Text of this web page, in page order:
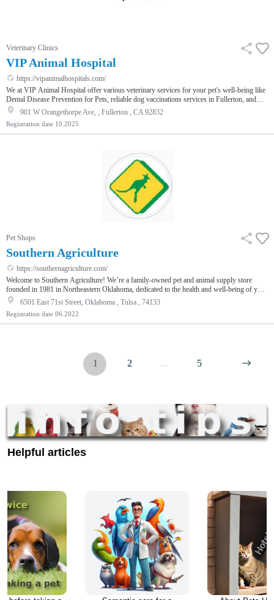
Veterinary Clinics
VIP Animal Hospital
https://vipanimalhospitals.com/
We at VIP Animal Hospital offer various veterinary services for your pet's well-being like
Dental Disease Prevention for Pets, reliable dog vaccinations services in Fullerton, and
more. We provide top-quality and reliable preventive treatments, medical care, customized
attention according to each pet's unique needs to ensure your furry companions are healthy
& happy. Our professional and trained team uses cutting-edge technology and a
compassionate approach for routine check-ups or speciali…
901 W Orangethorpe Ave, , Fullerton , CA 92832
Registration date 10.2025
Pet Shops
Southern Agriculture
https://southernagriculture.com/
Welcome to Southern Agriculture! We’re a family-owned pet and animal supply store
founded in 1981 in Northeastern Oklahoma, dedicated to the health and well-being of your
pet. Our 6 locations carry all things for all animals including feed, medications, tac, and
many gifts for the pet enthusiast. We have six veterinarians on staff that offer wellness
services and vaccinations for your pets. In addition, with a prescription from your
veterinarian, we sell many popular brands of Prescription Food…
6501 East 71st Street, Oklahoma , Tulsa , 74133
Registration date 06.2022
1 2 ... 5
Helpful articles